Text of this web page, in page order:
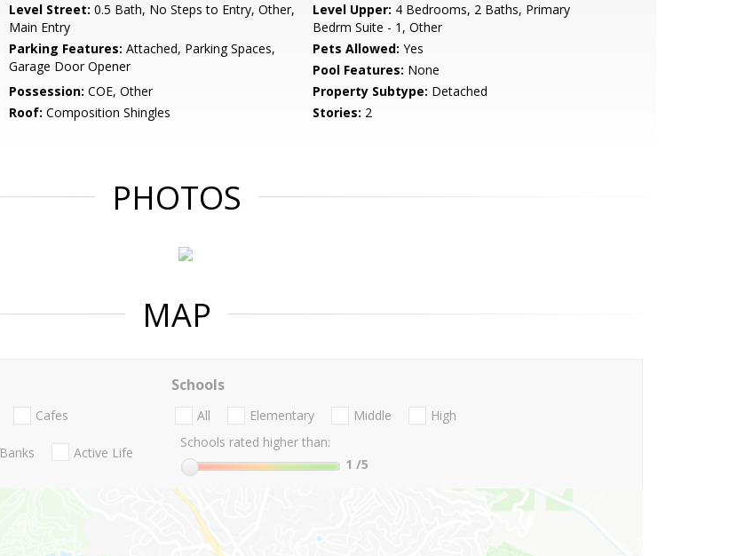
Level Street: 0.5 Bath, No Steps to Entry, Other,
Main Entry
Level Upper: 4 Bedrooms, 2 Baths, Primary
Bedrm Suite - 1, Other
Parking Features: Attached, Parking Spaces,
Garage Door Opener
Pets Allowed: Yes
Pool Features: None
Possession: COE, Other Property Subtype: Detached
Roof: Composition Shingles Stories: 2
PHOTOS
MAP
Cafes
Banks Active Life
Schools
All Elementary Middle
High
Schools rated higher than:
1 /5